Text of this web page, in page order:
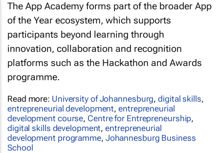
The App Academy forms part of the broader App
of the Year ecosystem, which supports
participants beyond learning through
innovation, collaboration and recognition
platforms such as the Hackathon and Awards
programme.
Read more: University of Johannesburg,digital skills,
entrepreneurial development,entrepreneurial
development course, Centre for Entrepreneurship,
digital skills development,entrepreneurial
development programme, Johannesburg Business
School